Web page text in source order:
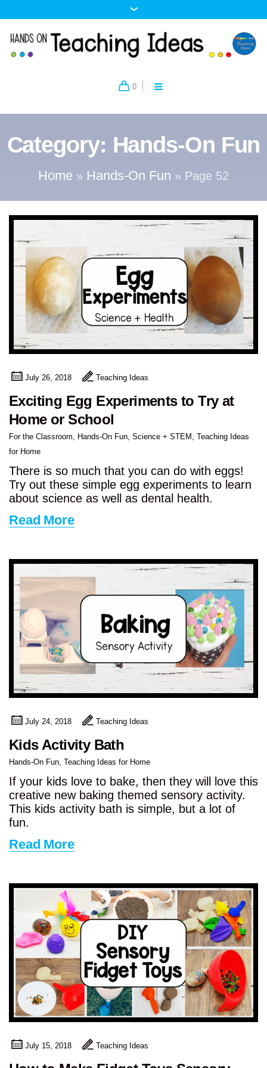
0
Category: Hands-On Fun
Home » Hands-On Fun » Page 52
July 26, 2018 Teaching Ideas
Exciting Egg Experiments to Try at
Home or School
For the Classroom, Hands-On Fun, Science + STEM , Teaching Ideas
for Home
There is so much that you can do with eggs!
Try out these simple egg experiments to learn
about science as well as dental health.
Read More
July 24, 2018 Teaching Ideas
Kids Activity Bath
Hands-On Fun Teaching Ideas for Home
If your kids love to bake, then they will love this
creative new baking themed sensory activity.
This kids activity bath is simple, but a lot of
fun.
Read More
July 15, 2018 Teaching Ideas